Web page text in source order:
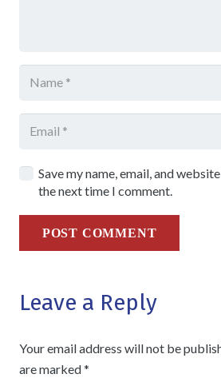
Save my name, email, and
the next time I comment.
POST COMMENT
Leave a Reply
Your email address will not be
are marked*